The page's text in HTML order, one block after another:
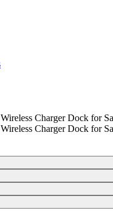
Charger Dock for
Charger Dock for